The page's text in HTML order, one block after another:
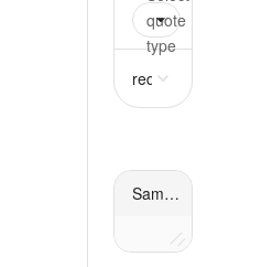
quote oneOf
request
Sample response